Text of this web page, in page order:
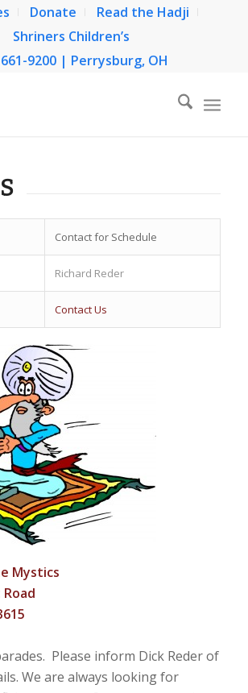
Donate
Read the Hadji
Shriners Children’s
9200 | Perrysburg, OH
Contact for Schedule
Richard Reder
Contact Us
Mystics
Please inform Dick Reder of
We are always looking for